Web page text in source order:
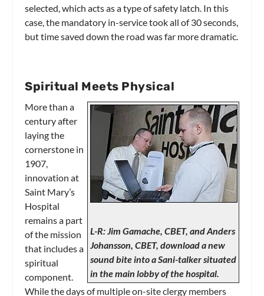
selected, which acts as a type of safety latch. In this
case, the mandatory in-service took all of 30 seconds,
but time saved down the road was far more dramatic.
Spiritual Meets Physical
L-R: Jim Gamache, CBET, and Anders
Johansson, CBET, download a new
sound bite into a Sani-talker situated
in the main lobby of the hospital.
More than a
century after
laying the
cornerstone in
1907,
innovation at
Saint Mary’s
Hospital
remains a part
of the mission
that includes a
spiritual
component.
While the days of multiple on-site clergy members